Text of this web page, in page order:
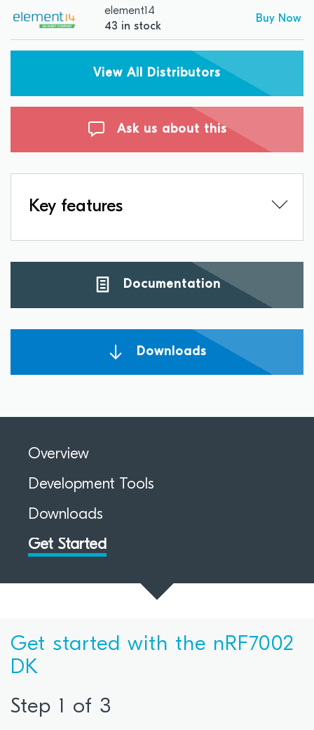
element14
43 in stock
Buy Now
View All Distributors
Ask us about this
Key features
Documentation
Downloads
Overview
Development Tools
Downloads
Get Started
Get started with the nRF7002
DK
Step 1 of 3